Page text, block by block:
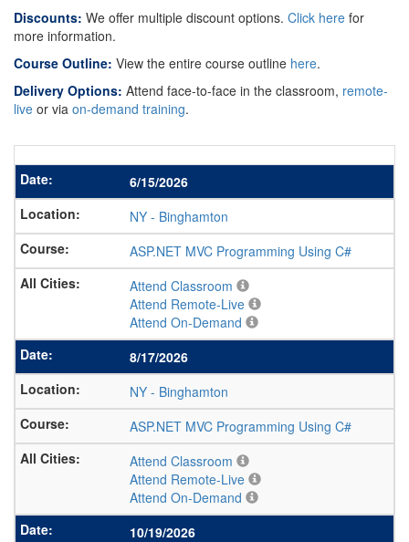
Discounts: We offer multiple discount options. Click here for
more information.
Course Outline: View the entire course outline here.
Delivery Options: Attend face-to-face in the classroom, remote-
live or via on-demand training.
6/15/2026
NY - Binghamton
ASP.NET MVC Programming Using C#
Attend Classroom
Attend Remote-Live
Attend On-Demand
8/17/2026
NY - Binghamton
ASP.NET MVC Programming Using C#
Attend Classroom
Attend Remote-Live
Attend On-Demand
10/19/2026